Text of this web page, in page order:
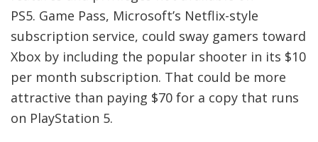
PS5. Game Pass, Microsoft’s Netflix-style
subscription service, could sway gamers toward
Xbox by including the popular shooter in its $10
per month subscription. That could be more
attractive than paying $70 for a copy that runs
on PlayStation 5.